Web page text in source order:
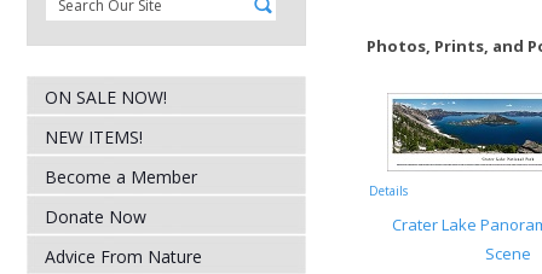
ON SALE NOW!
NEW ITEMS!
Become a Member
Donate Now
Advice From Nature
Photos, Prints, and
Details
Crater Lake
Scene